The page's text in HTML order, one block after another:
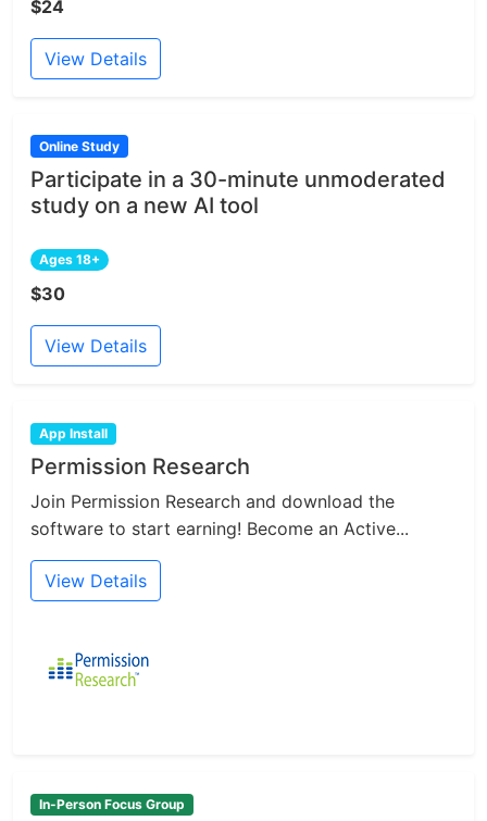
$24
View Details
Online Study
Participate in a 30-minute unmoderated
study on a new AI tool
Ages 18+
$30
View Details
App Install
Permission Research
Join Permission Research and download the
software to start earning! Become an Active...
View Details
In-Person Focus Group